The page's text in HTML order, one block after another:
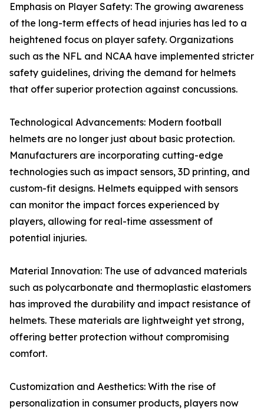
Emphasis on Player Safety: The growing awareness
of the long-term effects of head injuries has led to a
heightened focus on player safety. Organizations
such as the NFL and NCAA have implemented stricter
safety guidelines, driving the demand for helmets
that offer superior protection against concussions.
Technological Advancements: Modern football
helmets are no longer just about basic protection.
Manufacturers are incorporating cutting-edge
technologies such as impact sensors, 3D printing, and
custom-fit designs. Helmets equipped with sensors
can monitor the impact forces experienced by
players, allowing for real-time assessment of
potential injuries.
Material Innovation: The use of advanced materials
such as polycarbonate and thermoplastic elastomers
has improved the durability and impact resistance of
helmets. These materials are lightweight yet strong,
offering better protection without compromising
comfort.
Customization and Aesthetics: With the rise of
personalization in consumer products, players now